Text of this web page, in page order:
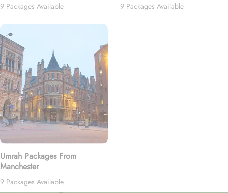
9 Packages Available 9 Packages Available
Umrah Packages From
Manchester
9 Packages Available